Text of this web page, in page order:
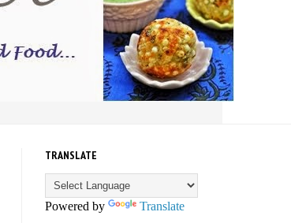
TRANSLATE
Powered by Translate